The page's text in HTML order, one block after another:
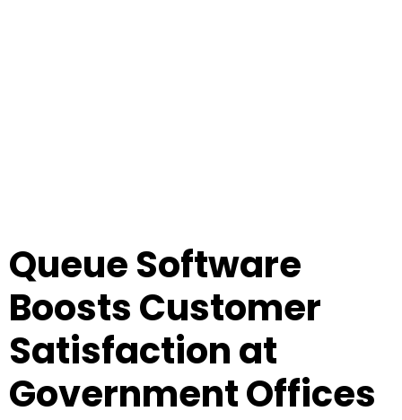
Queue Software
Boosts Customer
Satisfaction at
Government Offices